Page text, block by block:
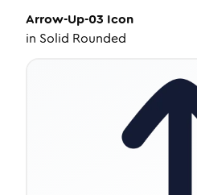
Arrow-Up-03 Icon
in Solid Rounded